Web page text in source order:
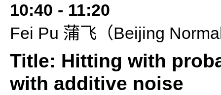
10:40 - 11:20
Fei Pu 蒲飞（Beijing
Title: Hitting with
with additive noise